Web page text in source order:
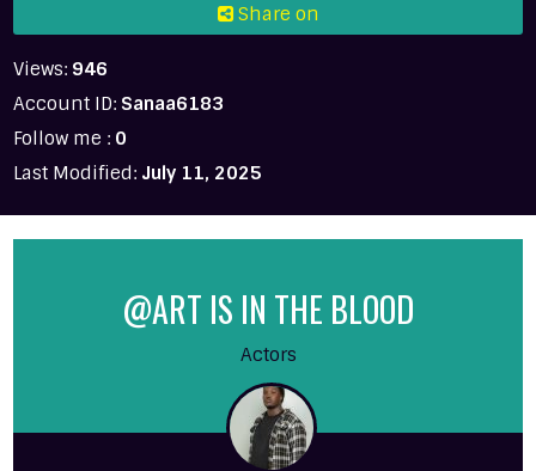
Share on
Views: 946
Account ID: Sanaa6183
Follow me : 0
Last Modified: July 11, 2025
@ART IS IN THE BLOOD
Actors